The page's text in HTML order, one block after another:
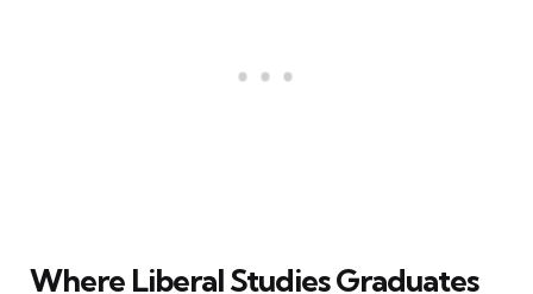
Where Liberal Studies Graduates